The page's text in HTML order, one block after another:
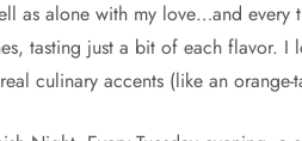
as alone with my love…and every
tasting just a bit of each flavor. I
culinary accents (like an